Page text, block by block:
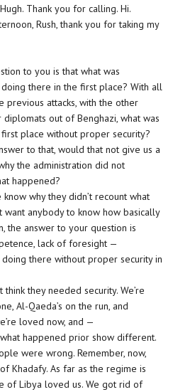
Thank you for calling. Hi.
Rush, thank you for taking my
to you is that what was
there in the first place? With all
previous attacks, with the other
out of Benghazi, what was
place without proper security?
to that, would that not give us a
the administration did not
happened?
know why they didn’t recount what
want anybody to know how basically
the answer to your question is
lack of foresight —
doing there without proper security in
think they needed security. We’re
Al-Qaeda’s on the run, and
loved now, and —
what happened prior show different.
were wrong. Remember, now,
Khadafy. As far as the regime is
of Libya loved us. We got rid of